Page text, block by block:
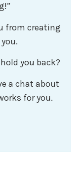
from creating
you back?
a chat about
for you.